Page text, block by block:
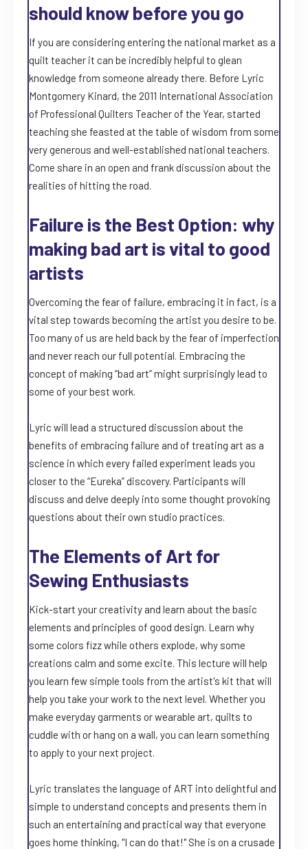
should know before you go
If you are considering entering the national market as a
quilt teacher it can be incredibly helpful to glean
knowledge from someone already there. Before Lyric
Montgomery Kinard, the 2011 International Association
of Professional Quilters Teacher of the Year, started
teaching she feasted at the table of wisdom from some
very generous and well-established national teachers.
Come share in an open and frank discussion about the
realities of hitting the road.
Failure is the Best Option: why
making bad art is vital to good
artists
Overcoming the fear of failure, embracing it in fact, is a
vital step towards becoming the artist you desire to be.
Too many of us are held back by the fear of imperfection
and never reach our full potential. Embracing the
concept of making “bad art” might surprisingly lead to
some of your best work.
Lyric will lead a structured discussion about the
benefits of embracing failure and of treating art as a
science in which every failed experiment leads you
closer to the “Eureka” discovery. Participants will
discuss and delve deeply into some thought provoking
questions about their own studio practices.
The Elements of Art for
Sewing Enthusiasts
Kick-start your creativity and learn about the basic
elements and principles of good design. Learn why
some colors fizz while others explode, why some
creations calm and some excite. This lecture will help
you learn few simple tools from the artist's kit that will
help you take your work to the next level. Whether you
make everyday garments or wearable art, quilts to
cuddle with or hang on a wall, you can learn something
to apply to your next project.
Lyric translates the language of ART into delightful and
simple to understand concepts and presents them in
such an entertaining and practical way that everyone
goes home thinking, "I can do that!" She is on a crusade